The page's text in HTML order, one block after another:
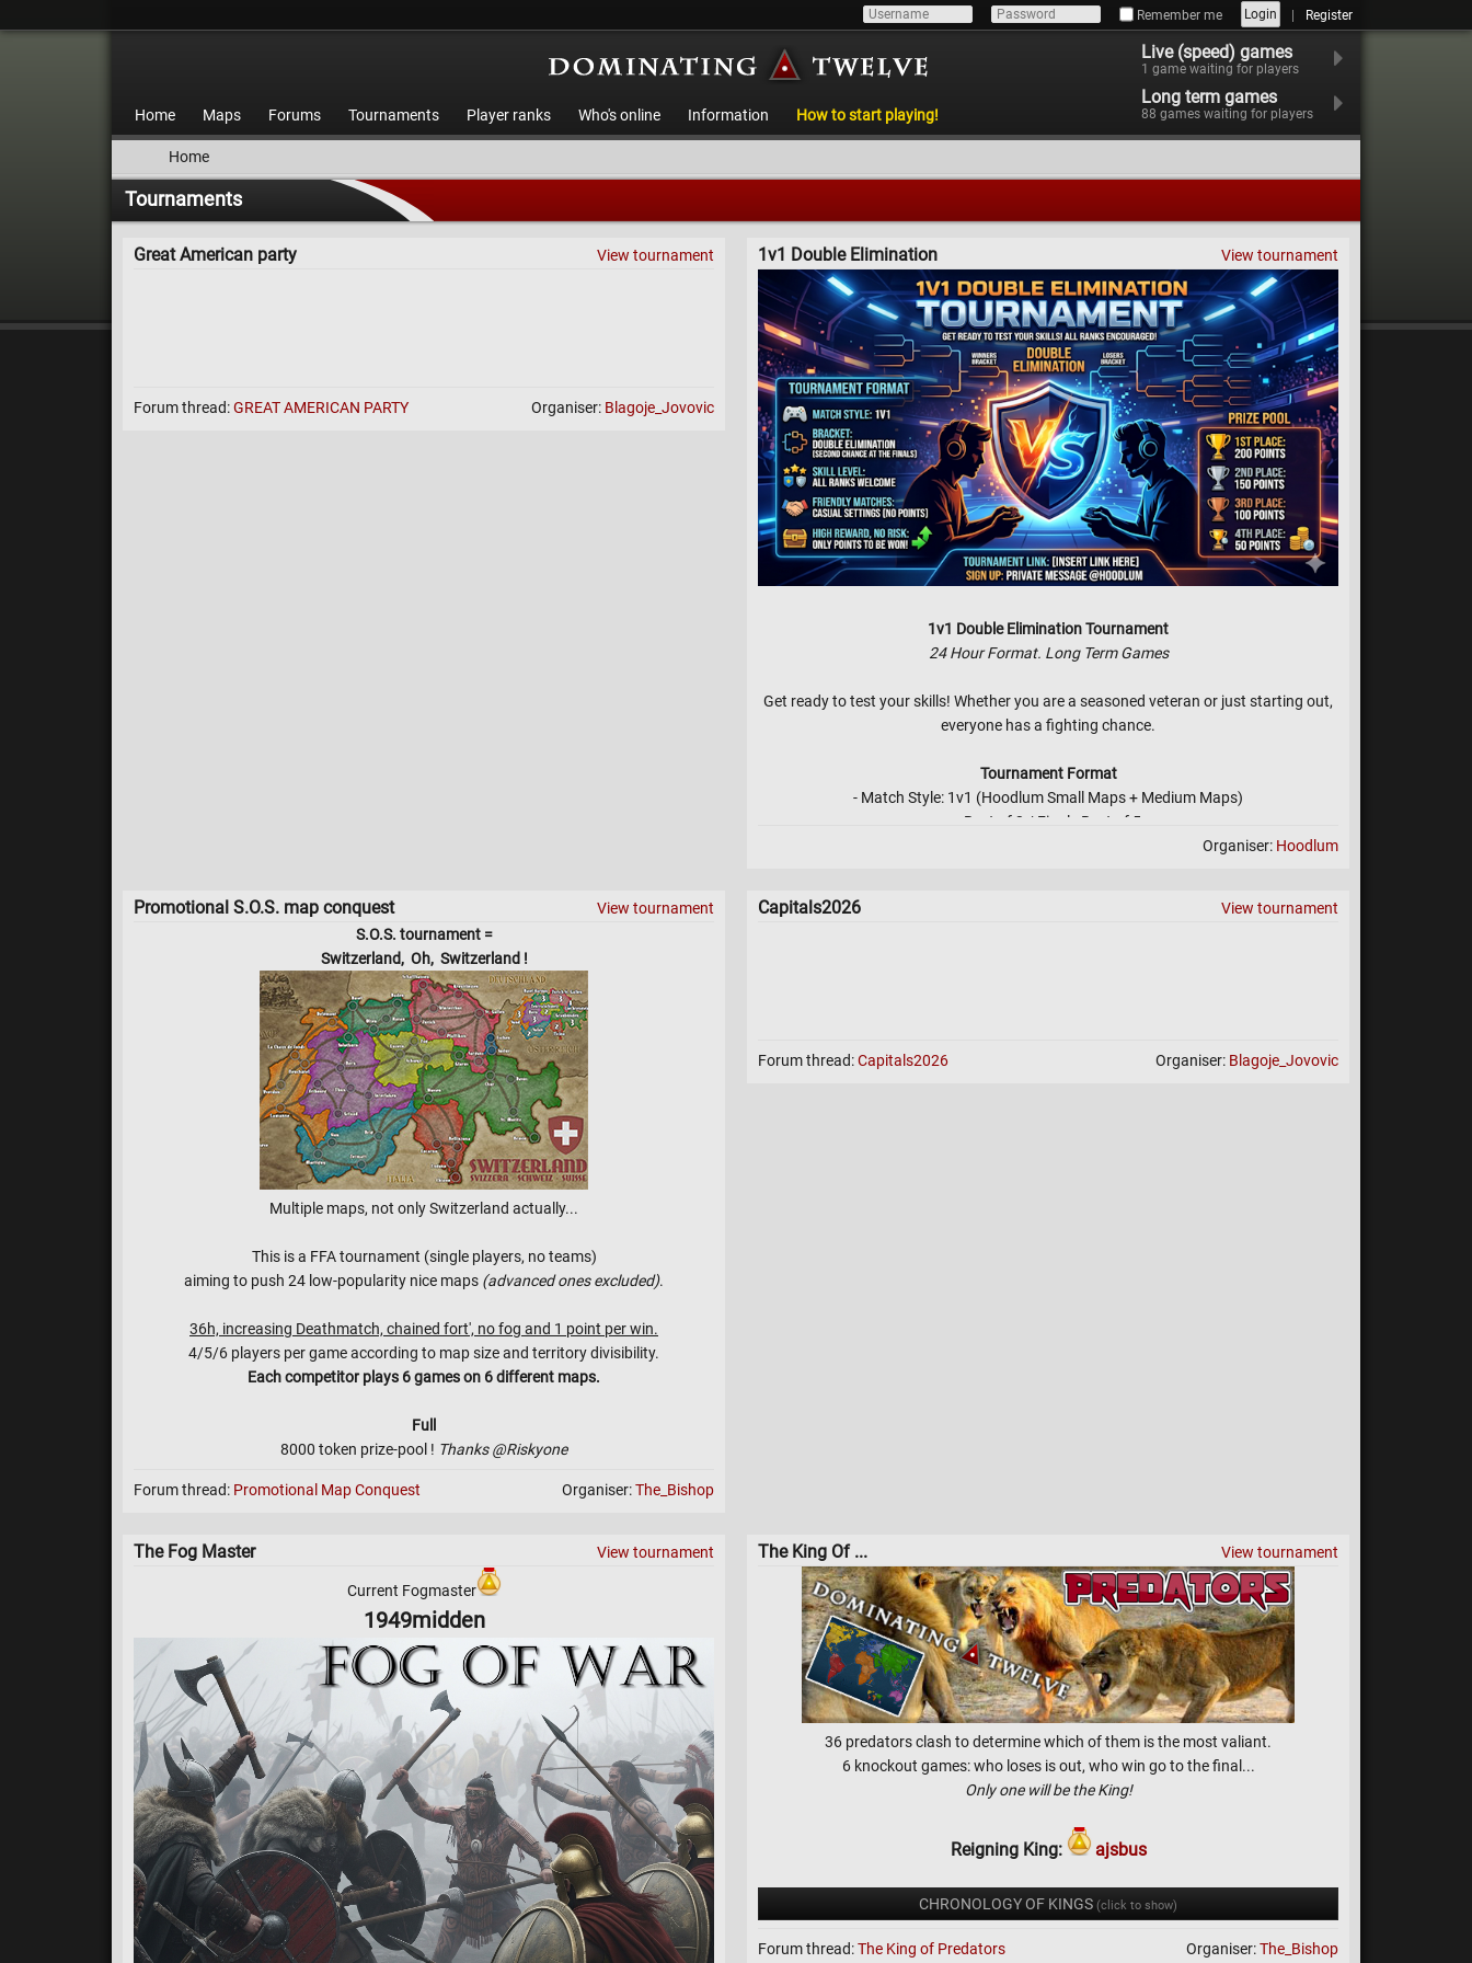
Remember me Login Register
Home Maps Forums Tournaments Player ranks Who's online Information How to start playing!
Live (speed) games
1 game waiting for players
Long term games
88 games waiting for players
Home
Tournaments
View tournament
Great American party
Organiser: Blagoje_Jovovic
Forum thread:GREAT AMERICAN PARTY
View tournament
1v1 Double Elimination
1v1 Double Elimination Tournament
24 Hour Format. Long Term Games
Get ready to test your skills! Whether you are a seasoned veteran or just starting out,
everyone has a fighting chance.
Tournament Format
- Match Style: 1v1 (Hoodlum Small Maps + Medium Maps)
- Best of 3 / Finale Best of 5
- Bracket Type: Double Elimination (Lose a match? You're not out! You drop to the
- No 3 game starts for player. (Manually Override by Hoodlum if happens)
Organiser: Hoodlum
View tournament
Promotional S.O.S. map conquest
S.O.S. tournament =
Switzerland, Oh, Switzerland !
Multiple maps, not only Switzerland actually...
This is a FFA tournament (single players, no teams)
aiming to push 24 low-popularity nice maps (advanced ones excluded).
36h, increasing Deathmatch, chained fort', no fog and 1 point per win.
4/5/6 players per game according to map size and territory divisibility.
Each competitor plays 6 games on 6 different maps.
Full
8000 token prize-pool ! Thanks @Riskyone
Organiser:The_Bishop
Forum thread: Promotional Map Conquest
View tournament
Capitals2026
Organiser: Blagoje_Jovovic
Forum thread:Capitals2026
View tournament
The Fog Master
Current Fogmaster
1949midden
View tournament
The King Of ...
36 predators clash to determine which of them is the most valiant.
6 knockout games: who loses is out, who win go to the final...
Only one will be the King!
Reigning King: ajsbus
CHRONOLOGY OF KINGS (click to show)
Organiser:The_Bishop
Forum thread:The King of Predators